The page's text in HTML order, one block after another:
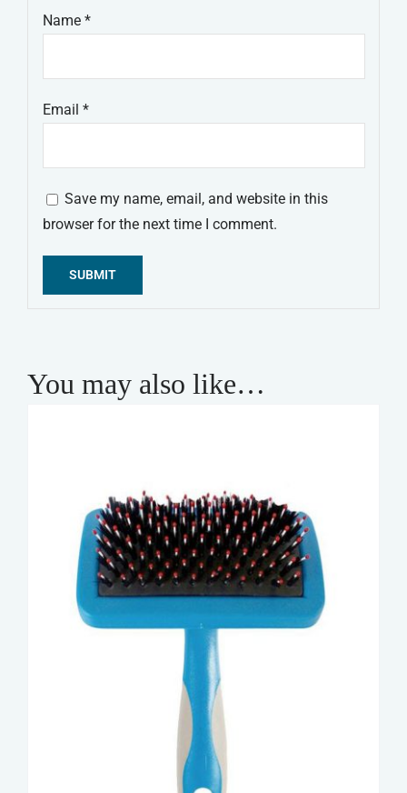
Name *
Email *
Save my name, email, and website in this
browser for the next time I comment.
You may also like…